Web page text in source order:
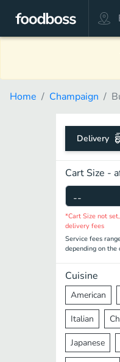
Home Champaign
Delivery
Cart Size -
*Cart Size not
delivery fees
Service fees
depending on the
Cuisine
American
Italian
Japanese